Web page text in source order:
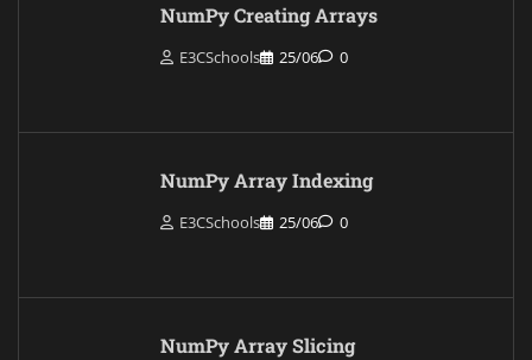
NumPy Creating Arrays
E3CSchools 25/06 0
NumPy Array Indexing
E3CSchools 25/06 0
NumPy Array Slicing